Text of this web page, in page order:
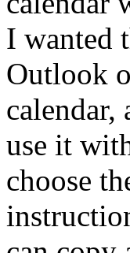
I wanted
Outlook
calendar,
use it
choose